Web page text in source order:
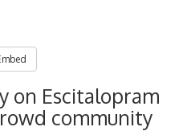
on Escitalopram
community